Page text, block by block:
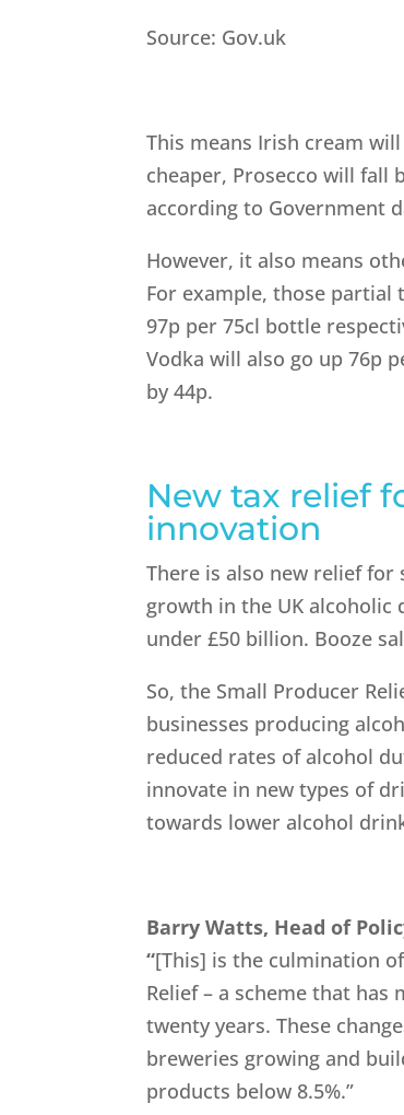
Source: Gov.uk
This means Irish cream
cheaper, Prosecco will fall
according to Government
However, it also means
For example, those
97p per 75cl bottle
Vodka will also go up 76p
by 44p.
New tax relief
innovation
There is also new relief
growth in the UK alcoholic
under £50 billion. Booze
So, the Small Producer
businesses producing
reduced rates of alcohol
innovate in new types of
towards lower alcohol
Barry Watts, Head of
“[This] is the culmination
Relief – a scheme that
twenty years. These
breweries growing and
products below 8.5%.”